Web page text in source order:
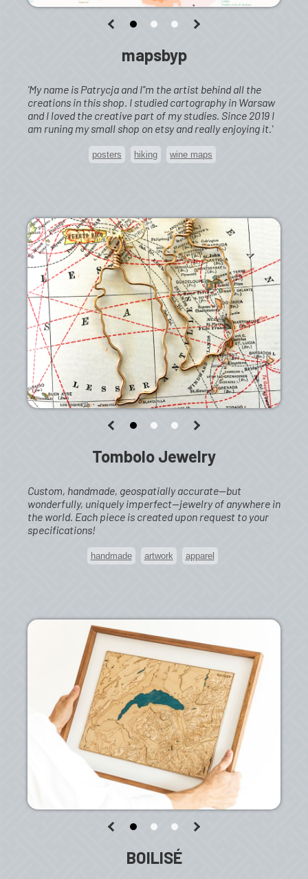
mapsbyp
'My name is Patrycja and I''m the artist behind all the
creations in this shop. I studied cartography in Warsaw
and I loved the creative part of my studies. Since 2019 I
am runing my small shop on etsy and really enjoying it.'
posters hiking wine maps
Tombolo Jewelry
Custom, handmade, geospatially accurate—but
wonderfully, uniquely imperfect—jewelry of anywhere in
the world. Each piece is created upon request to your
specifications!
handmade artwork apparel
BOILISÉ